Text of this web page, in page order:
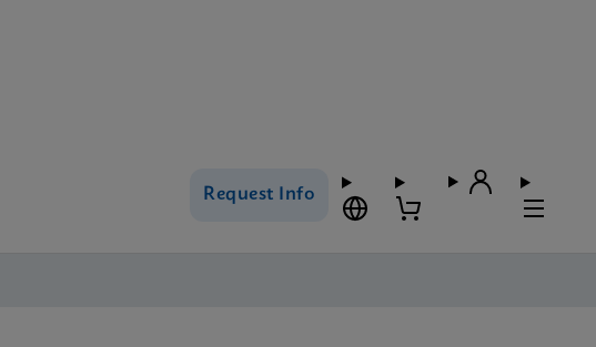
Request Info